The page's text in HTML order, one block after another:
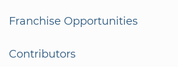
Franchise Opportunities
Contributors